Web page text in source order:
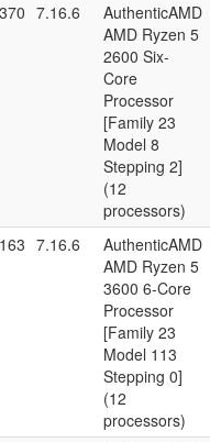
7.16.6
AuthenticAMD
AMD Ryzen 5
2600 Six-
Core
Processor
[Family 23
Model 8
Stepping 2]
(12
processors)
7.16.6
AuthenticAMD
AMD Ryzen 5
3600 6-Core
Processor
[Family 23
Model 113
Stepping 0]
(12
processors)